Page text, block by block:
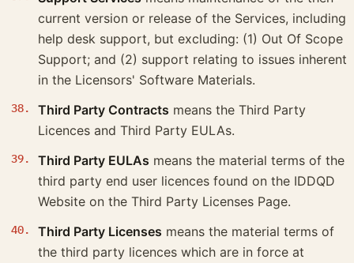
current version or release of the Services, including
help desk support, but excluding: (1) Out Of Scope
Support; and (2) support relating to issues inherent
in the Licensors' Software Materials.
Third Party Contracts means the Third Party
Licences and Third Party EULAs.
Third Party EULAs means the material terms of the
third party end user licences found on the IDDQD
Website on the Third Party Licenses Page.
Third Party Licenses means the material terms of
the third party licences which are in force at